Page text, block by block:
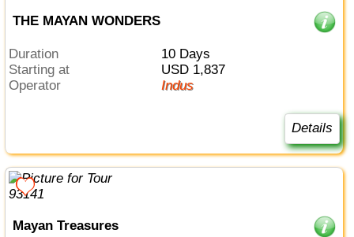
THE MAYAN WONDERS
Duration
10 Days
Starting at
USD 1,837
Operator
Indus
Details
Mayan Treasures